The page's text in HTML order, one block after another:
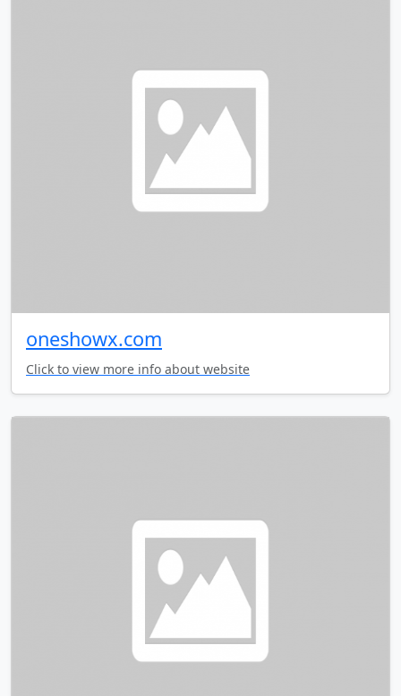
oneshowx.com
Click to view more info about website